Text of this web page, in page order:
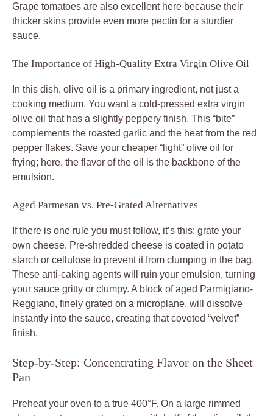
Grape tomatoes are also excellent here because their
thicker skins provide even more pectin for a sturdier
sauce.
The Importance of High-Quality Extra Virgin Olive Oil
In this dish, olive oil is a primary ingredient, not just a
cooking medium. You want a cold-pressed extra virgin
olive oil that has a slightly peppery finish. This “bite”
complements the roasted garlic and the heat from the red
pepper flakes. Save your cheaper “light” olive oil for
frying; here, the flavor of the oil is the backbone of the
emulsion.
Aged Parmesan vs. Pre-Grated Alternatives
If there is one rule you must follow, it’s this: grate your
own cheese. Pre-shredded cheese is coated in potato
starch or cellulose to prevent it from clumping in the bag.
These anti-caking agents will ruin your emulsion, turning
your sauce gritty or clumpy. A block of aged Parmigiano-
Reggiano, finely grated on a microplane, will dissolve
instantly into the sauce, creating that coveted “velvet”
finish.
Step-by-Step: Concentrating Flavor on the Sheet
Pan
Preheat your oven to a true 400°F. On a large rimmed